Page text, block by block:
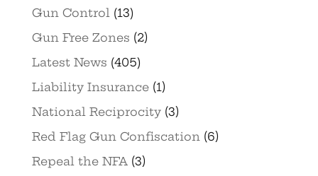
Gun Control (13)
Gun Free Zones (2)
Latest News (405)
Liability Insurance(1)
National Reciprocity(3)
Red Flag Gun Confiscation (6)
Repeal the NFA (3)